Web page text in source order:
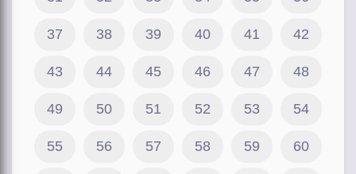
37 38 39 40 41 42
43 44 45 46 47 48
49 50 51 52 53 54
55 56 57 58 59 60